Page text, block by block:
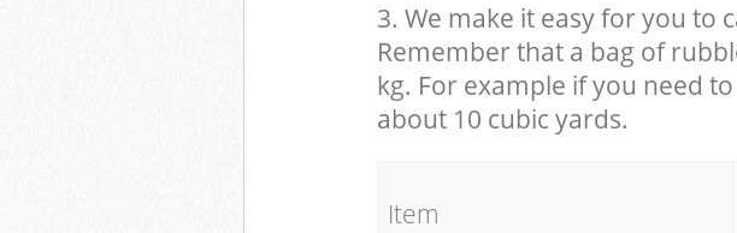
3. We make it easy for you to
Remember that a bag of
kg. For example if you need
about 10 cubic yards.
Item